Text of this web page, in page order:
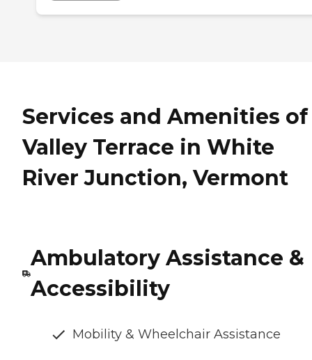
Services and Amenities of
Valley Terrace in White
River Junction, Vermont
Ambulatory Assistance &
Accessibility
Mobility & Wheelchair Assistance